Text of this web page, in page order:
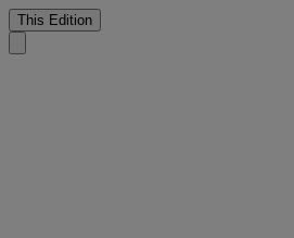
This Edition